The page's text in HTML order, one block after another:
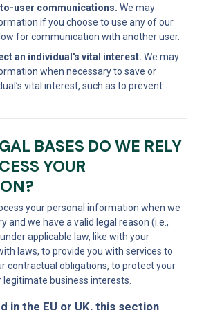
user communications. We may
if you choose to use any of our
for communication with another user.
an individual's vital interest. We may
when necessary to save or
vital interest, such as to prevent
BASES DO WE RELY
YOUR
your personal information when we
and we have a valid legal reason (i.e.,
applicable law, like with your
laws, to provide you with services to
contractual obligations, to protect your
legitimate business interests.
in the EU or UK, this section